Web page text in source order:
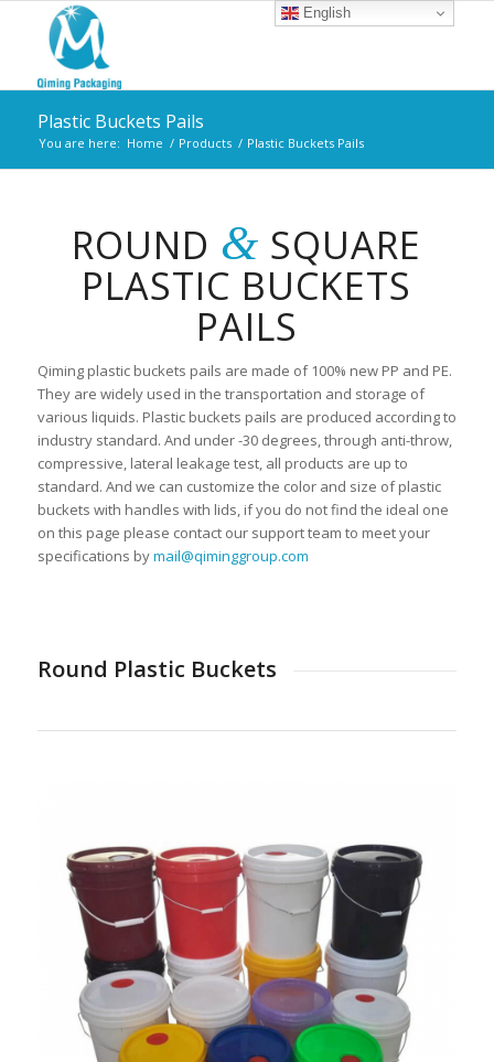
Plastic Buckets Pails
You are here: Home / Products / Plastic Buckets Pails
ROUND & SQUARE
PLASTIC BUCKETS
PAILS
Qiming plastic buckets pails are made of 100% new PP and PE.
They are widely used in the transportation and storage of
various liquids. Plastic buckets pails are produced according to
industry standard. And under -30 degrees, through anti-throw,
compressive, lateral leakage test, all products are up to
standard. And we can customize the color and size of plastic
buckets with handles with lids, if you do not find the ideal one
on this page please contact our support team to meet your
specifications bymail@qiminggroup.com
Round Plastic Buckets
English